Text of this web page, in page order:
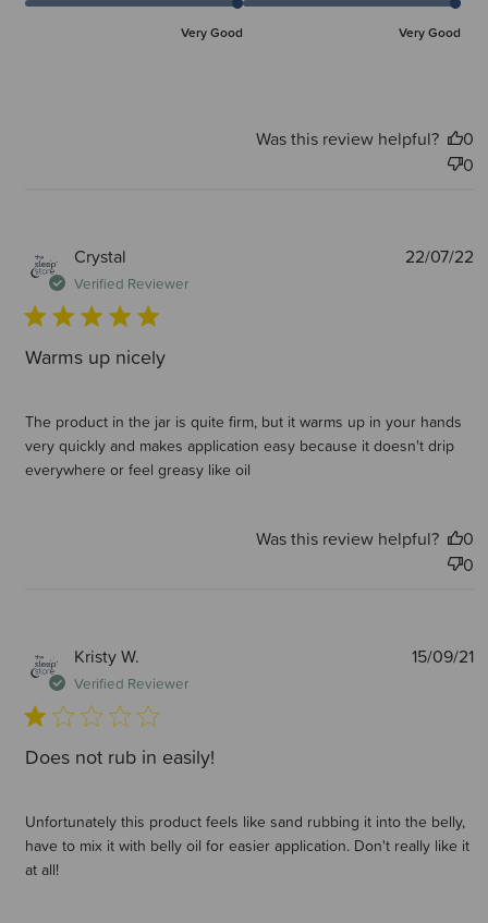
Very Good Very Good
Was this review helpful?
0
0
Crystal
Verified Reviewer
Warms up nicely
The product in the jar is quite firm, but it warms up in your hands
very quickly and makes application easy because it doesn't drip
everywhere or feel greasy like oil
22/07/22
Was this review helpful?
0
0
Kristy W.
Verified Reviewer
Does not rub in easily!
Unfortunately this product feels like sand rubbing it into the belly,
have to mix it with belly oil for easier application. Don't really like it
at all!
15/09/21